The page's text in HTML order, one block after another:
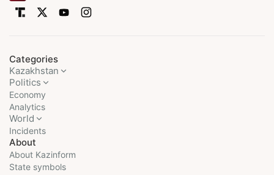
Categories
Kazakhstan
Politics
Economy
Analytics
World
Incidents
About
About Kazinform
State symbols